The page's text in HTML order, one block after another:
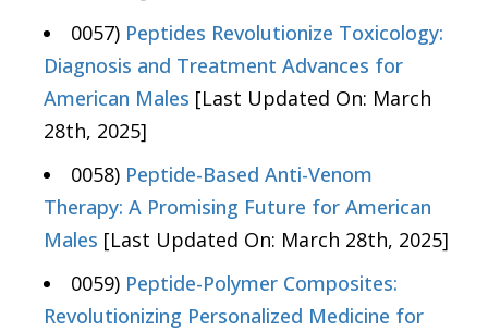
0057) Peptides Revolutionize Toxicology:
Diagnosis and Treatment Advances for
American Males [Last Updated On: March
28th, 2025]
0058) Peptide-Based Anti-Venom
Therapy: A Promising Future for American
Males [Last Updated On: March 28th, 2025]
0059) Peptide-Polymer Composites:
Revolutionizing Personalized Medicine for